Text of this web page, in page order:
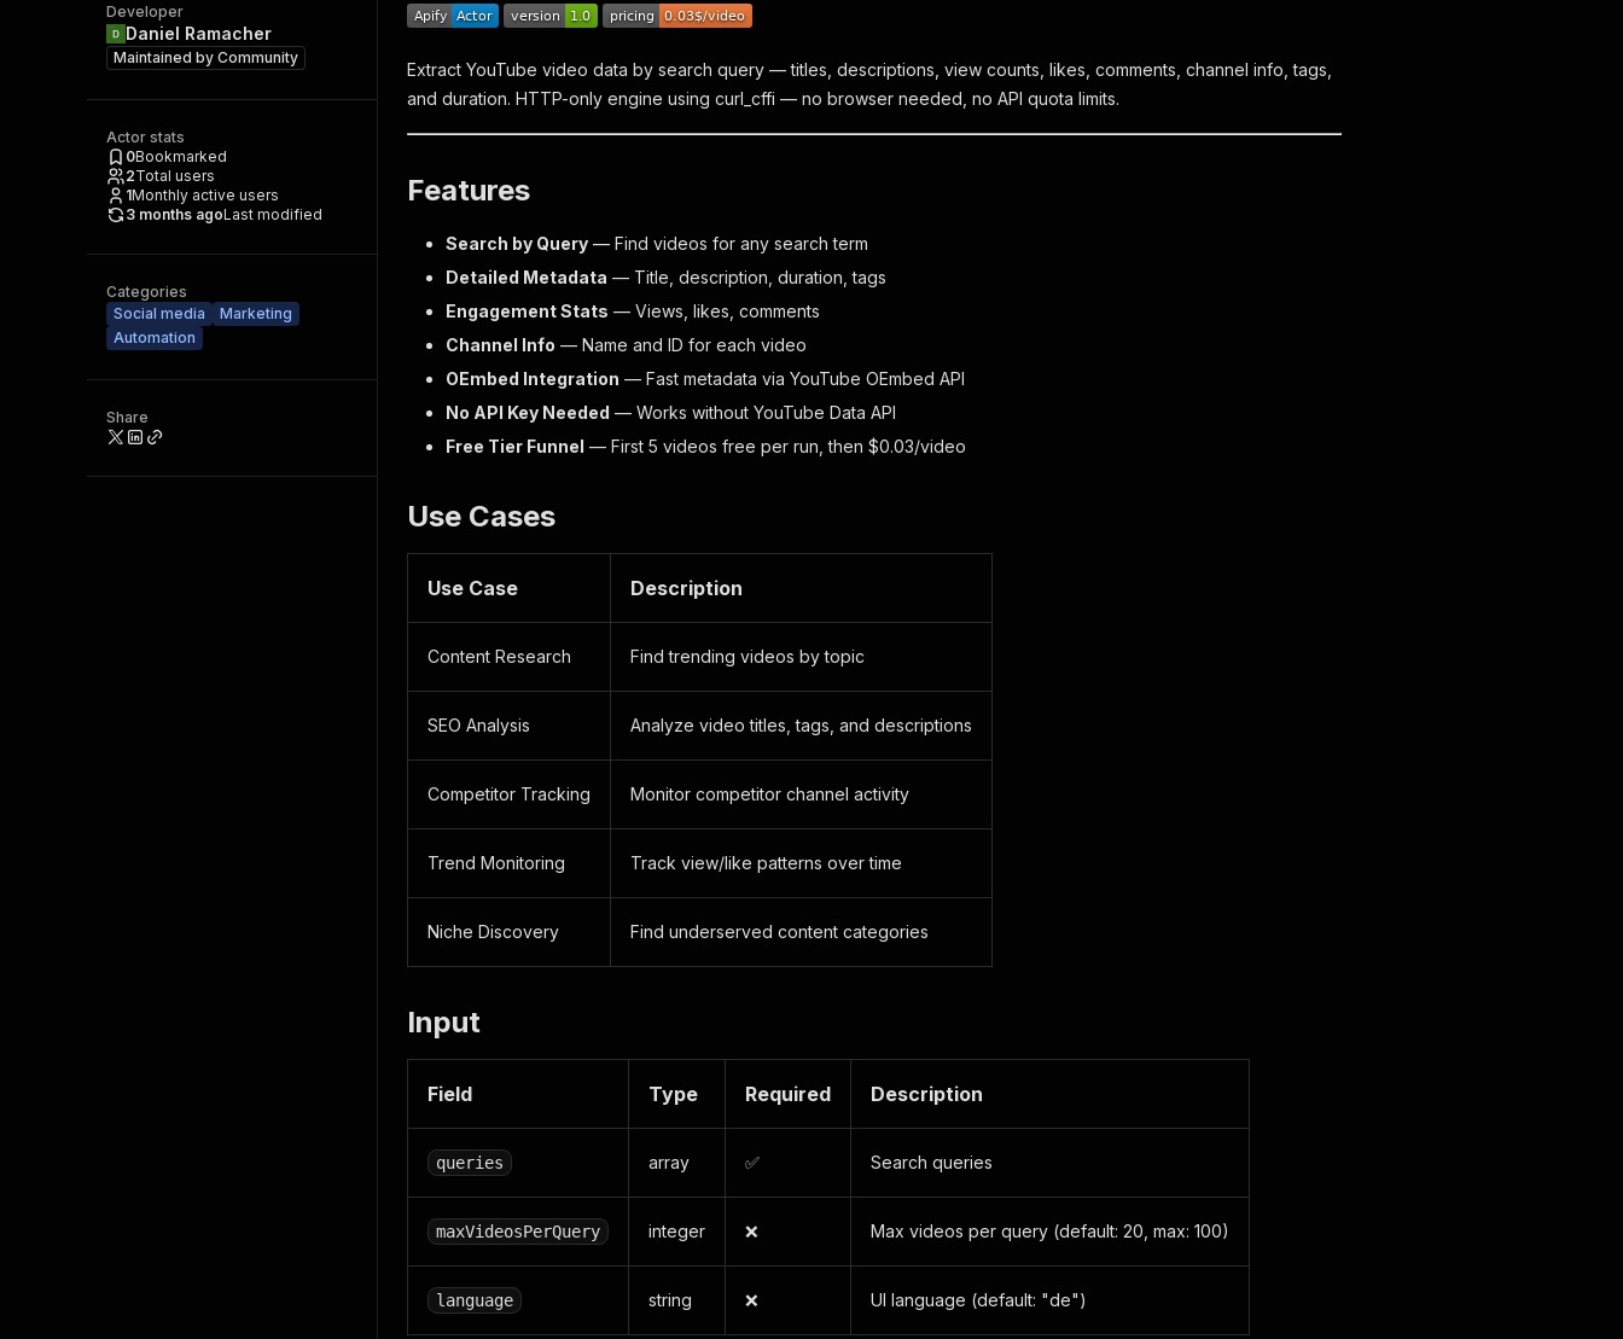
Developer
Daniel Ramacher
Maintained by Community
Actor stats
0Bookmarked
2Total users
1Monthly active users
3 months agoLast modified
Categories
Social media
Marketing
Automation
Share
Extract YouTube video data by search query — titles, descriptions, view counts, likes, comments, channel info, tags,
and duration. HTTP-only engine using curl_cffi — no browser needed, no API quota limits.
Features
Search by Query — Find videos for any search term
Detailed Metadata — Title, description, duration, tags
Engagement Stats — Views, likes, comments
Channel Info — Name and ID for each video
OEmbed Integration — Fast metadata via YouTube OEmbed API
No API Key Needed — Works without YouTube Data API
Free Tier Funnel — First 5 videos free per run, then $0.03/video
Use Cases
Use Case Description
Content Research Find trending videos by topic
SEO Analysis Analyze video titles, tags, and descriptions
Competitor Tracking Monitor competitor channel activity
Trend Monitoring Track view/like patterns over time
Niche Discovery Find underserved content categories
Input
Field Type Required Description
queries array ✅ Search queries
maxVideosPerQuery integer ❌ Max videos per query (default: 20, max: 100)
language string ❌ UI language (default: "de")